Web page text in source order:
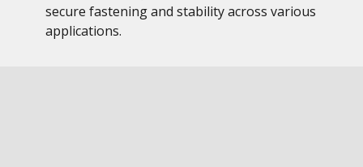
secure fastening and stability across various
applications.